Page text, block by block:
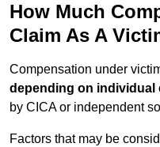
How Much
Claim As A
Compensation under
depending on individual
by CICA or independent
Factors that may be